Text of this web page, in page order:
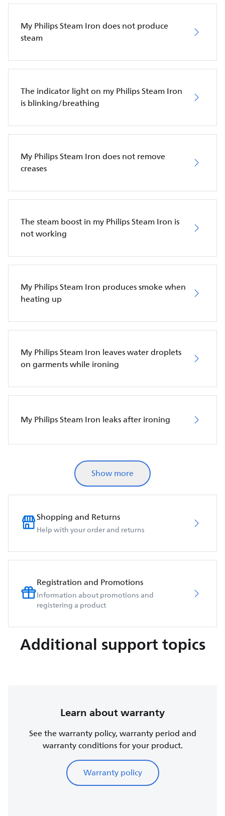
My Philips Steam Iron does not produce
steam
The indicator light on my Philips Steam Iron
is blinking/breathing
My Philips Steam Iron does not remove
creases
The steam boost in my Philips Steam Iron is
not working
My Philips Steam Iron produces smoke when
heating up
My Philips Steam Iron leaves water droplets
on garments while ironing
My Philips Steam Iron leaks after ironing
Show more
Shopping and Returns
Help with your order and returns
Registration and Promotions
Information about promotions and
registering a product
Additional support topics
Learn about warranty
See the warranty policy, warranty period and
warranty conditions for your product.
Warranty policy